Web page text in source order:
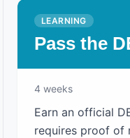
LEARNING
Pass the
4 weeks
Earn an official
requires proof of